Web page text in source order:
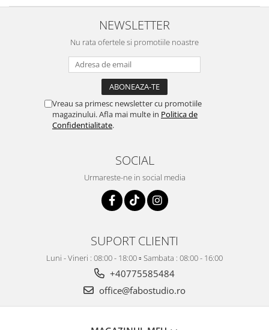
NEWSLETTER
Nu rata ofertele si promotiile noastre
Vreau sa primesc newsletter cu promotiile
magazinului. Afla mai multe in Politica de
Confidentialitate.
SOCIAL
Urmareste-ne in social media
SUPORT CLIENTI
Luni - Vineri : 08:00 - 18:00 ▫️ Sambata : 08:00 - 16:00
+40775585484
office@fabostudio.ro